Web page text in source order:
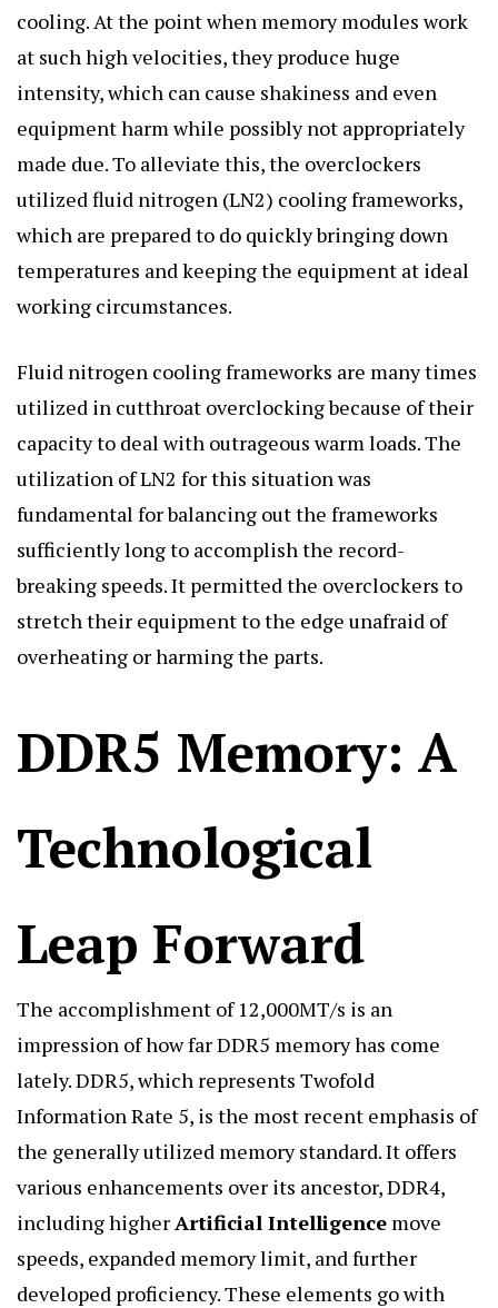
cooling. At the point when memory modules work
at such high velocities, they produce huge
intensity, which can cause shakiness and even
equipment harm while possibly not appropriately
made due. To alleviate this, the overclockers
utilized fluid nitrogen (LN2) cooling frameworks,
which are prepared to do quickly bringing down
temperatures and keeping the equipment at ideal
working circumstances.
Fluid nitrogen cooling frameworks are many times
utilized in cutthroat overclocking because of their
capacity to deal with outrageous warm loads. The
utilization of LN2 for this situation was
fundamental for balancing out the frameworks
sufficiently long to accomplish the record-
breaking speeds. It permitted the overclockers to
stretch their equipment to the edge unafraid of
overheating or harming the parts.
DDR5 Memory: A
Technological
Leap Forward
The accomplishment of 12,000MT/s is an
impression of how far DDR5 memory has come
lately. DDR5, which represents Twofold
Information Rate 5, is the most recent emphasis of
the generally utilized memory standard. It offers
various enhancements over its ancestor, DDR4,
including higherArtificial Intelligence move
speeds, expanded memory limit, and further
developed proficiency. These elements go with